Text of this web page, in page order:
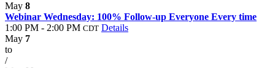
May 8
Webinar Wednesday: 100% Follow-up Everyone Every time
1:00 PM - 2:00 PM CDT Details
May 7
to
/